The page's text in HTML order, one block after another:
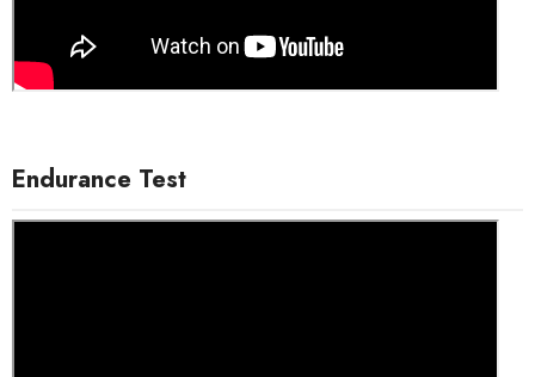
Endurance Test